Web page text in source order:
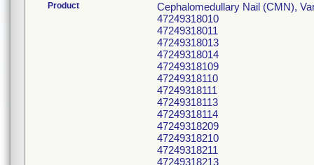
Product
Cephalomedullary Nail (CMN),
47249318010
47249318011
47249318013
47249318014
47249318109
47249318110
47249318111
47249318113
47249318114
47249318209
47249318210
47249318211
47249318213